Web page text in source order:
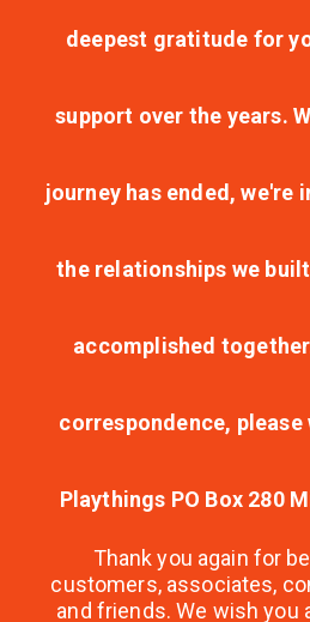
deepest gratitude for
support over the years.
journey has ended, we're
the relationships we
accomplished
correspondence,
Playthings PO Box 280
Thank you again for
customers, associates,
and friends. We wish you